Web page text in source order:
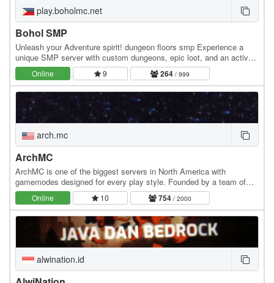
play.boholmc.net
Bohol SMP
Unleash your Adventure spirit! dungeon floors smp Experience a
unique SMP server with custom dungeons, epic loot, and an active,
friendly community! Whether you're a…
Online 9 264 / 999
arch.mc
ArchMC
ArchMC is one of the biggest servers in North America with
gamemodes designed for every play style. Founded by a team of
Minecrafters, our server has become the go-to…
Online 10 754 / 2000
alwination.id